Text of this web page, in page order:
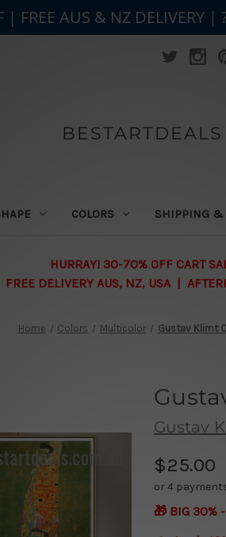
BESTARTDEALS
COLORS SHIPPING &
HURRAY! 30-70% OFF CART
FREE DELIVERY AUS, NZ, USA |
Home Colors Multicolor Gustav Klimt
Gustav
$25.00
or 4
🎁 BIG 30%
| FREE AUS & NZ DELIVERY